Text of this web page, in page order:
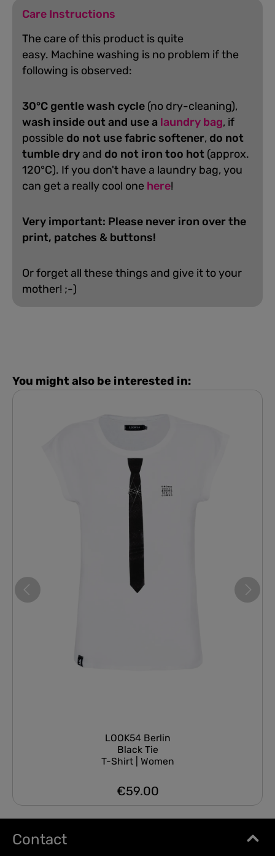
Care Instructions
The care of this product is quite
easy. Machine washing is no problem if the
following is observed:
30°C gentle wash cycle (no dry-cleaning),
wash inside out and use a laundry bag, if
possible do not use fabric softener, do not
tumble dryand do not iron too hot (approx.
120°C). If you don't have a laundry bag, you
can get a really cool one here!
Very important: Please never iron over the
print, patches & buttons!
Or forget all these things and give it to your
mother! ;-)
You might also be interested in:
LOOK54 Berlin
Black Tie
T-Shirt | Women
Regular price:
€59.00
Contact